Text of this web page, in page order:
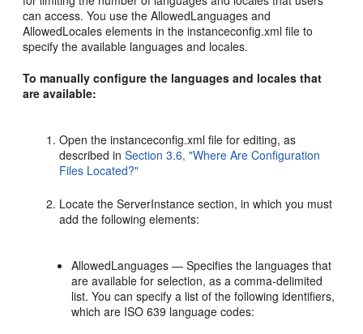
can access. You use the AllowedLanguages and
AllowedLocales elements in the instanceconfig.xml file to
specify the available languages and locales.
To manually configure the languages and locales that
are available:
Open the instanceconfig.xml file for editing, as
described inSection 3.6, "Where Are Configuration
Files Located?"
Locate the ServerInstance section, in which you must
add the following elements:
AllowedLanguages — Specifies the languages that
are available for selection, as a comma-delimited
list. You can specify a list of the following identifiers,
which are ISO 639 language codes: